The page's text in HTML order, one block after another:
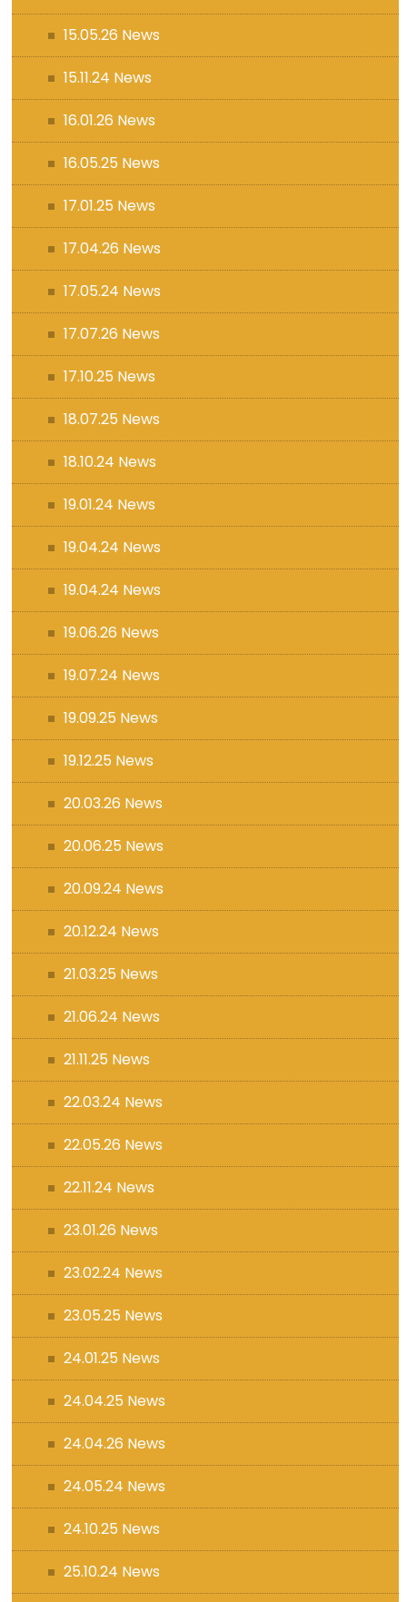
15.05.26 News
15.11.24 News
16.01.26 News
16.05.25 News
17.01.25 News
17.04.26 News
17.05.24 News
17.07.26 News
17.10.25 News
18.07.25 News
18.10.24 News
19.01.24 News
19.04.24 News
19.04.24 News
19.06.26 News
19.07.24 News
19.09.25 News
19.12.25 News
20.03.26 News
20.06.25 News
20.09.24 News
20.12.24 News
21.03.25 News
21.06.24 News
21.11.25 News
22.03.24 News
22.05.26 News
22.11.24 News
23.01.26 News
23.02.24 News
23.05.25 News
24.01.25 News
24.04.25 News
24.04.26 News
24.05.24 News
24.10.25 News
25.10.24 News